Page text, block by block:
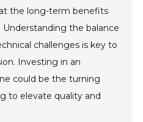
the long-term benefits
the balance
challenges is key to
Investing in an
could be the turning
to elevate quality and